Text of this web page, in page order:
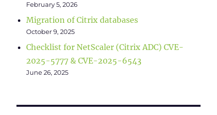
February 5, 2026
Migration of Citrix databases
October 9, 2025
Checklist for NetScaler (Citrix ADC) CVE-
2025-5777 & CVE-2025-6543
June 26, 2025